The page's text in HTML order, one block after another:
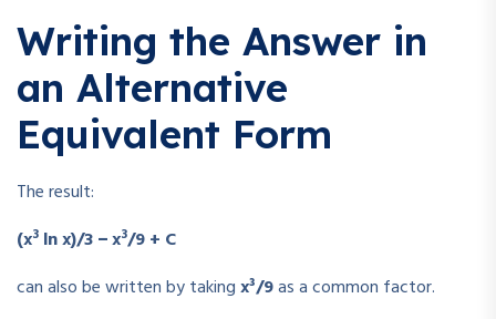
Writing the Answer in
an Alternative
Equivalent Form
The result:
(x3 ln x)/3 − x3/9 + C
can also be written by takingx³/9as a common factor.